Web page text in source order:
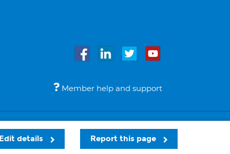
Report this page
Edit details
Member help and support
Accessibility Legal notices © Bupa 2026